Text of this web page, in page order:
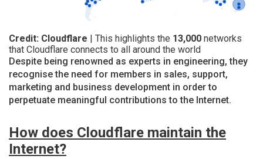
Credit: Cloudflare | This highlights the 13,000 networks
that Cloudflare connects to all around the world
Despite being renowned as experts in engineering, they
recognise the need for members in sales, support,
marketing and business development in order to
perpetuate meaningful contributions to the Internet.
How does Cloudflare maintain the
Internet?